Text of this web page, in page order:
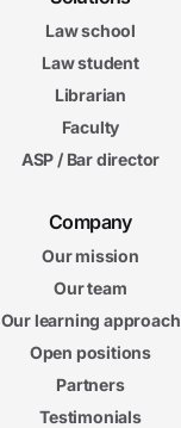
Law school
Law student
Librarian
Faculty
ASP / Bar director
Company
Our mission
Our team
Our learning approach
Open positions
Partners
Testimonials